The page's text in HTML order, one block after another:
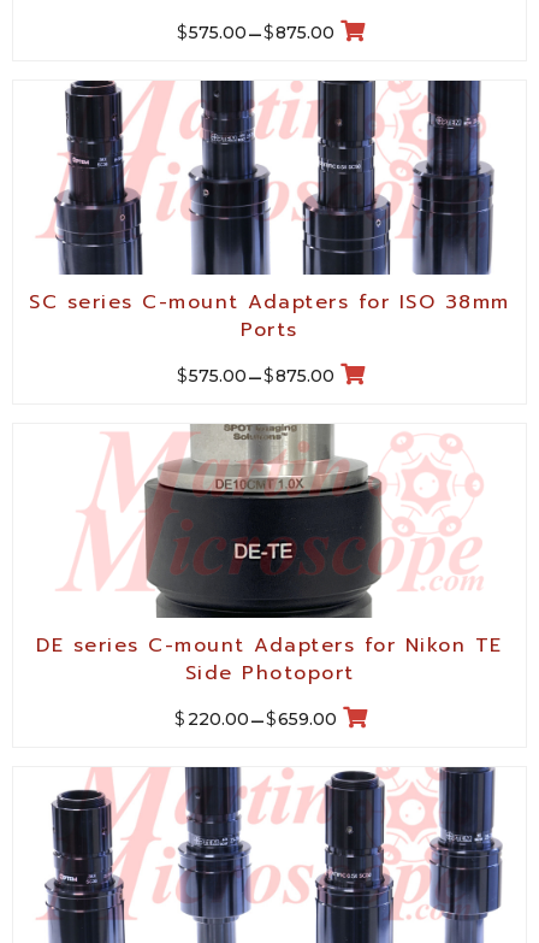
$575.00–$875.00
SC series C-mount Adapters for ISO 38mm
Ports
$575.00–$875.00
DE series C-mount Adapters for Nikon TE
Side Photoport
$ 220.00–$659.00